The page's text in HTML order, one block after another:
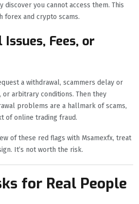
discover you cannot access them. This
forex and crypto scams.
Fees, or
a withdrawal, scammers delay or
or arbitrary conditions. Then they
problems are a hallmark of scams,
of online trading fraud.
of these red flags with Msamexfx, treat
It’s not worth the risk.
for Real People